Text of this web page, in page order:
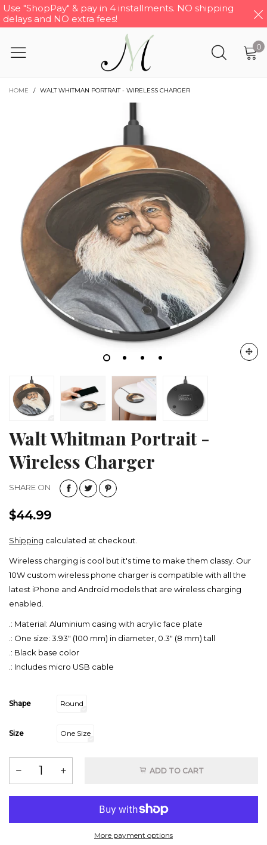
Use "ShopPay" & pay in 4 installments. NO shipping
delays and NO extra fees!
0
HOME / WALT WHITMAN PORTRAIT - WIRELESS CHARGER
Walt Whitman Portrait -
Wireless Charger
SHARE ON
$44.99
Shipping calculated at checkout.
Wireless charging is cool but it's time to make them classy. Our
10W custom wireless phone charger is compatible with all the
latest iPhone and Android models that are wireless charging
enabled.
.: Material: Aluminium casing with acrylic face plate
.: One size: 3.93" (100 mm) in diameter, 0.3" (8 mm) tall
.: Black base color
.: Includes micro USB cable
Shape Round
Size One Size
ADD TO CART
More payment options